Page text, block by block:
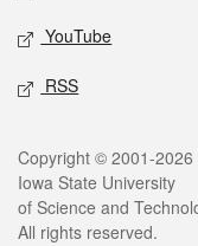
YouTube
RSS
Legal
Copyright © 2001-2026
Iowa State University
of Science and
All rights reserved.